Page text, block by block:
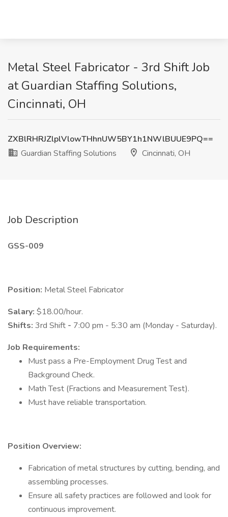
Metal Steel Fabricator - 3rd Shift Job
at Guardian Staffing Solutions,
Cincinnati, OH
ZXBlRHRJZlplVlowTHhnUW5BY1h1NWlBUUE9PQ==
Guardian Staffing Solutions
Cincinnati, OH
Job Description
GSS-009
Position: Metal Steel Fabricator
Salary: $18.00/hour.
Shifts: 3rd Shift - 7:00 pm - 5:30 am (Monday - Saturday).
Job Requirements:
Must pass a Pre-Employment Drug Test and
Background Check.
Math Test (Fractions and Measurement Test).
Must have reliable transportation.
Position Overview:
Fabrication of metal structures by cutting, bending, and
assembling processes.
Ensure all safety practices are followed and look for
continuous improvement.